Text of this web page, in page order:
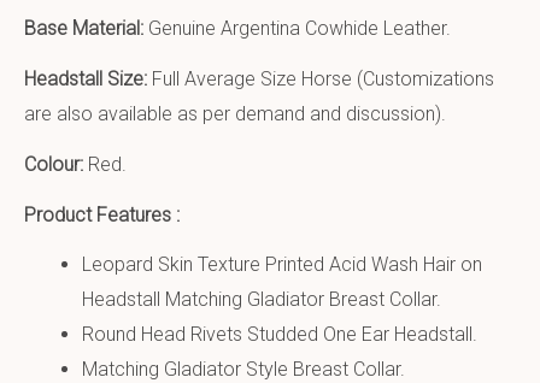
Base Material: Genuine Argentina Cowhide Leather.
Headstall Size: Full Average Size Horse (Customizations
are also available as per demand and discussion).
Colour: Red.
Product Features :
Leopard Skin Texture Printed Acid Wash Hair on
Headstall Matching Gladiator Breast Collar.
Round Head Rivets Studded One Ear Headstall.
Matching Gladiator Style Breast Collar.